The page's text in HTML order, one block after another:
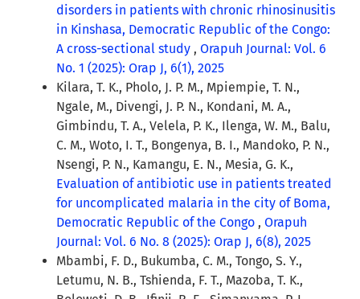
disorders in patients with chronic rhinosinusitis
in Kinshasa, Democratic Republic of the Congo:
A cross-sectional study , Orapuh Journal: Vol. 6
No. 1 (2025): Orap J, 6(1), 2025
Kilara, T. K., Pholo, J. P. M., Mpiempie, T. N.,
Ngale, M., Divengi, J. P. N., Kondani, M. A.,
Gimbindu, T. A., Velela, P. K., Ilenga, W. M., Balu,
C. M., Woto, I. T., Bongenya, B. I., Mandoko, P. N.,
Nsengi, P. N., Kamangu, E. N., Mesia, G. K.,
Evaluation of antibiotic use in patients treated
for uncomplicated malaria in the city of Boma,
Democratic Republic of the Congo , Orapuh
Journal: Vol. 6 No. 8 (2025): Orap J, 6(8), 2025
Mbambi, F. D., Bukumba, C. M., Tongo, S. Y.,
Letumu, N. B., Tshienda, F. T., Mazoba, T. K.,